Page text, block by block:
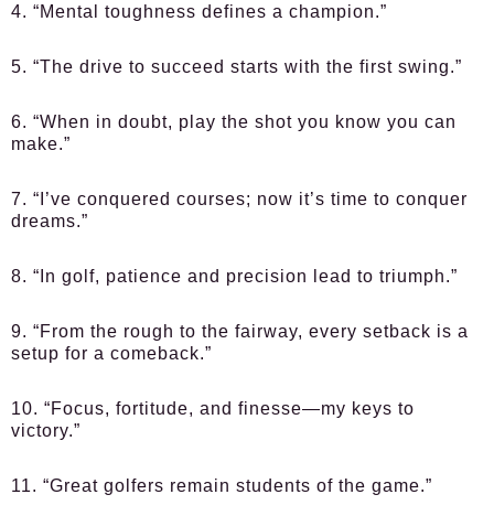
4. “Mental toughness defines a champion.”
5. “The drive to succeed starts with the first swing.”
6. “When in doubt, play the shot you know you can
make.”
7. “I’ve conquered courses; now it’s time to conquer
dreams.”
8. “In golf, patience and precision lead to triumph.”
9. “From the rough to the fairway, every setback is a
setup for a comeback.”
10. “Focus, fortitude, and finesse—my keys to
victory.”
11. “Great golfers remain students of the game.”